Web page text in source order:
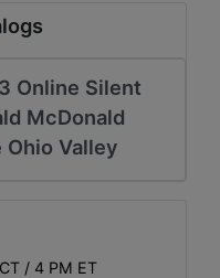
Online Silent
McDonald
Valley
/ 4 PM ET